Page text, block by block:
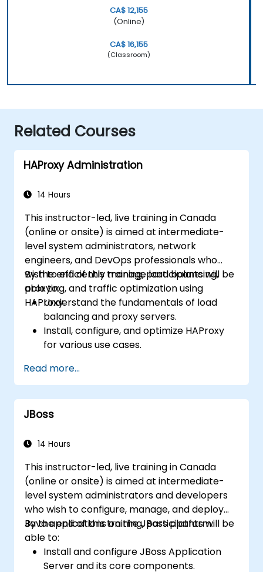
CA$ 12,155
(Online)
CA$ 16,155
(Classroom)
Related Courses
HAProxy Administration
14 Hours
This instructor-led, live training in Canada
(online or onsite) is aimed at intermediate-
level system administrators, network
engineers, and DevOps professionals who
wish to efficiently manage load balancing,
proxying, and traffic optimization using
HAProxy.
By the end of this training, participants will be
able to:
Understand the fundamentals of load
balancing and proxy servers.
Install, configure, and optimize HAProxy
for various use cases.
header manipulation, and logging for
enhanced control.
Monitor and troubleshoot HAProxy for
maximum performance and reliability.
Read more...
JBoss
14 Hours
This instructor-led, live training in Canada
(online or onsite) is aimed at intermediate-
level system administrators and developers
who wish to configure, manage, and deploy
Java applications on the JBoss platform.
By the end of this training, participants will be
able to:
Install and configure JBoss Application
Server and its core components.